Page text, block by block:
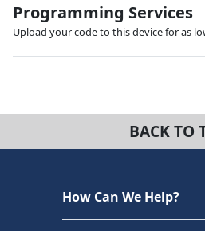
Programming Services
Upload your code to this device for as
BACK TO
How Can We Help?